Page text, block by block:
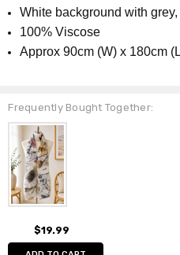
White background with
100% Viscose
Approx 90cm (W) x 180cm
Frequently Bought Together:
$19.99